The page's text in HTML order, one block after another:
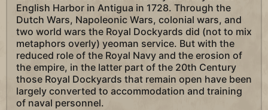
English Harbor in Antigua in 1728. Through the
Dutch Wars, Napoleonic Wars, colonial wars, and
two world wars the Royal Dockyards did (not to mix
metaphors overly) yeoman service. But with the
reduced role of the Royal Navy and the erosion of
the empire, in the latter part of the 20th Century
those Royal Dockyards that remain open have been
largely converted to accommodation and training
of naval personnel.